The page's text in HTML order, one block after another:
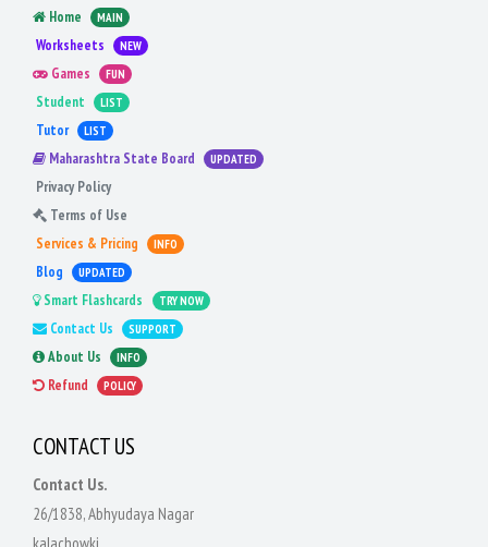
Home MAIN
Worksheets NEW
Games FUN
Student LIST
Tutor LIST
Maharashtra State Board UPDATED
Privacy Policy
Terms of Use
Services & Pricing
INFO
Blog UPDATED
Smart Flashcards TRY NOW
Contact Us SUPPORT
About Us INFO
Refund POLICY
CONTACT US
Contact Us.
26/1838, Abhyudaya Nagar